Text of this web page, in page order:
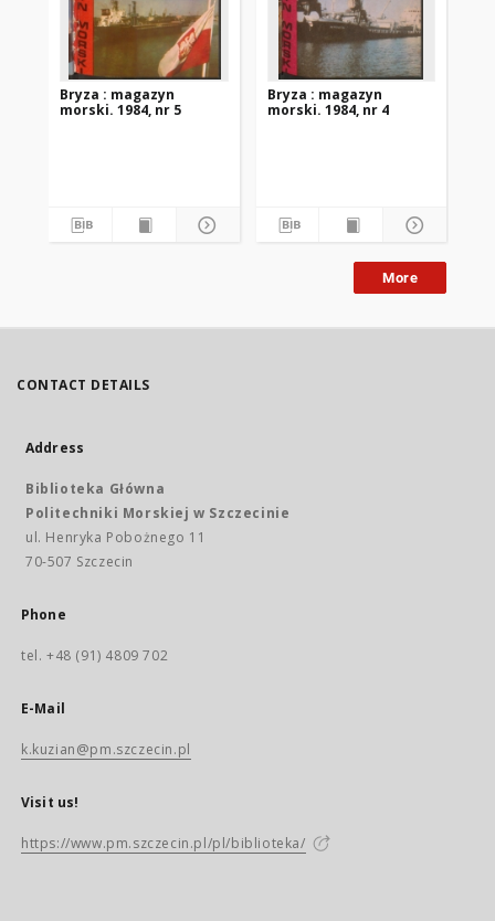
Bryza : magazyn
morski. 1984, nr 5
Bryza : magazyn
morski. 1984, nr 4
More
CONTACT DETAILS
Address
Biblioteka Główna
Politechniki Morskiej w Szczecinie
ul. Henryka Pobożnego 11
70-507 Szczecin
Phone
tel. +48 (91) 4809 702
E-Mail
k.kuzian@pm.szczecin.pl
Visit us!
https://www.pm.szczecin.pl/pl/biblioteka/